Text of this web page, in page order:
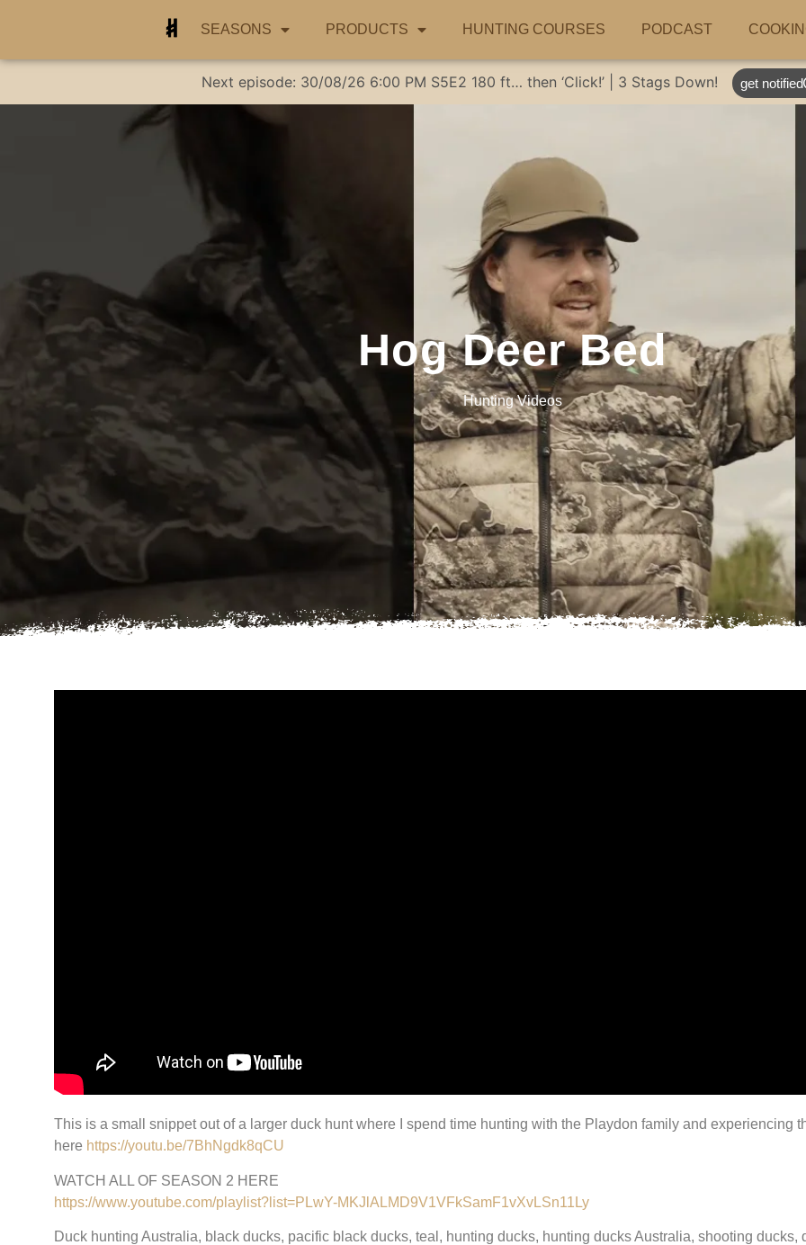
SEASONS PRODUCTS HUNTING COURSES PODCAST
Next episode: 30/08/26 6:00 PM S5E2 180 ft… then ‘Click!’ | 3 Stags Down! get notified
Hog Deer Bed
Hunting Videos
This is a small snippet out of a larger duck hunt where I spend time hunting with the Playdon family and experiencing
here https://youtu.be/7BhNgdk8qCU
WATCH ALL OF SEASON 2 HERE
https://www.youtube.com/playlist?list=PLwY-MKJlALMD9V1VFkSamF1vXvLSn11Ly
Duck hunting Australia, black ducks, pacific black ducks, teal, hunting ducks, hunting ducks Australia, shooting ducks,